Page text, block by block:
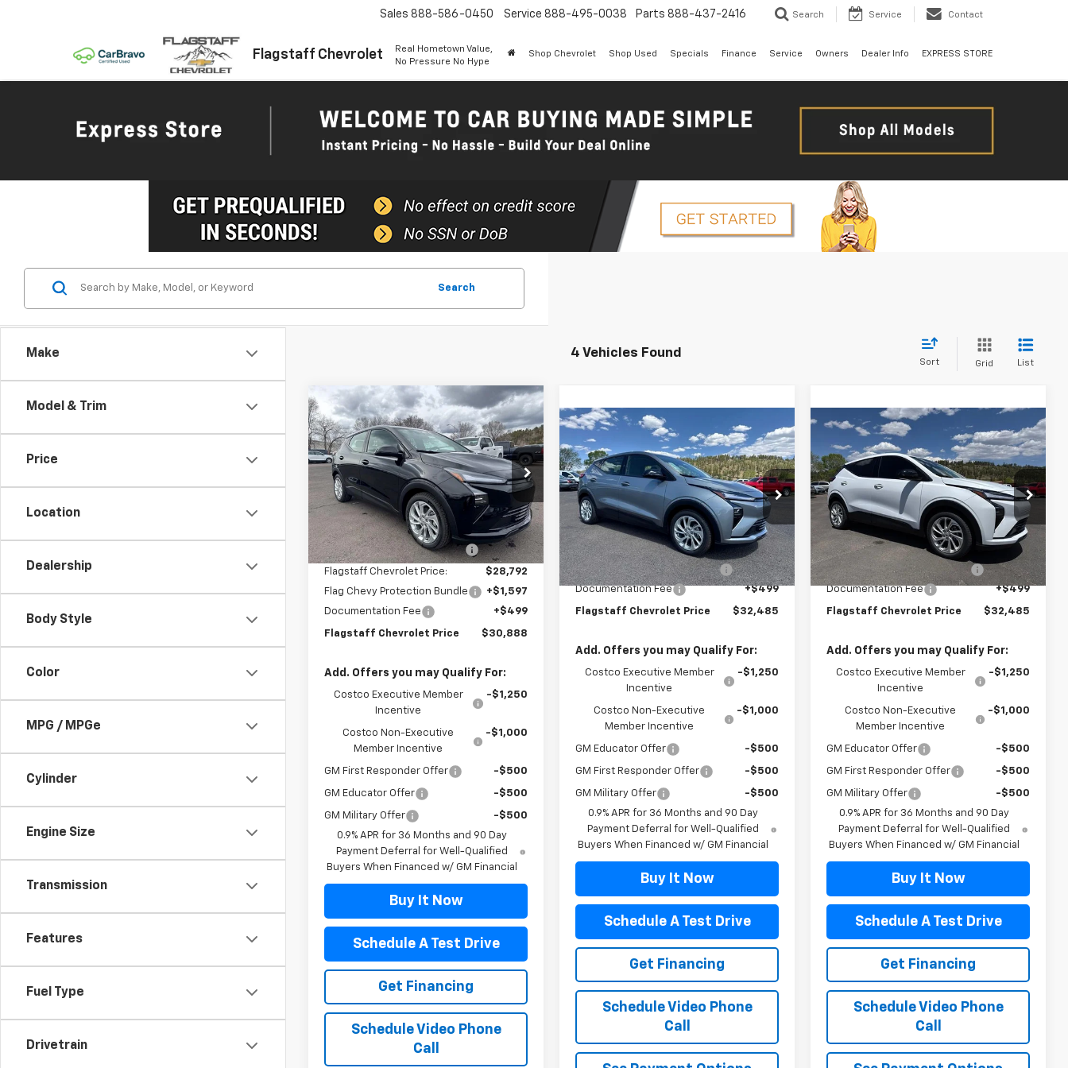
Flagstaff Chevrolet
Real Hometown Value,
No Pressure No Hype
Sales 888-586-0450 Service 888-495-0038 Parts 888-437-2416 Search Service Contact
Shop Chevrolet Shop Used Specials Finance Service Owners Dealer Info EXPRESS STORE
Make
Model & Trim
Price
Location
Dealership
Body Style
Color
MPG / MPGe
Cylinder
Engine Size
Transmission
Features
Fuel Type
Drivetrain
Search
4 Vehicles Found
Sort Grid List
New2027Chevrolet Bolt
LT
VIN: 1G1FY6EV6VF101132 Stock:127000
Model:1FF48
In Stock Ext. Int.
$30,888
FLAGSTAFF PRICE
Less
MSRP: $29,990
Flagstaff Chevrolet Discount -$1,198
Flagstaff Chevrolet Price:
$28,792
Flag Chevy Protection Bundle
+$1,597
Documentation Fee
+$499
Flagstaff Chevrolet Price $30,888
Add. Offers you may Qualify For:
Costco Executive Member
Incentive
-$1,250
Costco Non-Executive
Member Incentive
-$1,000
GM First Responder Offer -$500
GM Educator Offer -$500
GM Military Offer
-$500
0.9% APR for 36 Months and 90 Day
Payment Deferral for Well-Qualified
Buyers When Financed w/ GM Financial
Buy It Now
Schedule A Test Drive
Get Financing
Schedule Video Phone
Call
Compare Vehicle
New
Chevrolet Bolt
LT
VIN: 1G1FY6EV1VF101362 Stock:127006
Model:1FF48
In Stock Ext. Int.
$32,485
FLAGSTAFF PRICE
Less
MSRP:
$29,990
Flag Chevy Protection Bundle
+$1,597
Documentation Fee
+$499
Flagstaff Chevrolet Price $32,485
Add. Offers you may Qualify For:
Costco Executive Member
Incentive
-$1,250
Costco Non-Executive
Member Incentive
-$1,000
GM Educator Offer -$500
GM First Responder Offer -$500
GM Military Offer
-$500
0.9% APR for 36 Months and 90 Day
Payment Deferral for Well-Qualified
Buyers When Financed w/ GM Financial
Buy It Now
Schedule A Test Drive
Get Financing
Schedule Video Phone
Call
Compare Vehicle
New 2027Chevrolet Bolt
LT
VIN: 1G1FY6EV1VF101765
127007
Model:1FF48
In Stock Ext. Int.
$32,485
FLAGSTAFF PRICE
Less
MSRP:
$29,990
Flag Chevy Protection Bundle
+$1,597
Documentation Fee
+$499
Flagstaff Chevrolet Price $32,485
Add. Offers you may Qualify For:
Costco Executive Member
Incentive
-$1,250
Costco Non-Executive
Member Incentive
-$1,000
GM Educator Offer -$500
GM First Responder Offer -$500
GM Military Offer
-$500
0.9% APR for 36 Months and 90 Day
Payment Deferral for Well-Qualified
Buyers When Financed w/ GM Financial
Buy It Now
Schedule A Test Drive
Get Financing
Schedule Video Phone
Call
Compare Vehicle